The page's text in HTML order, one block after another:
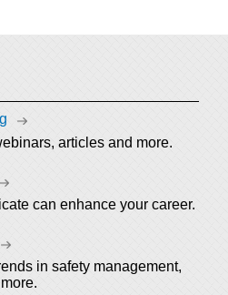
articles and more.
can enhance your career.
in safety management,